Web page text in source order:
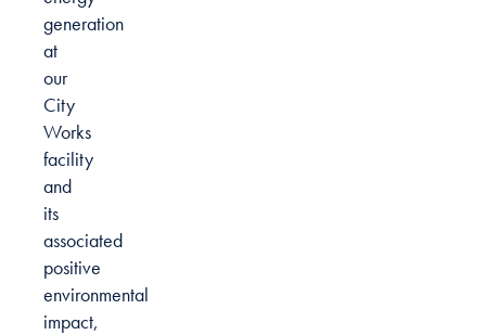
generation
at
our
City
Works
facility
and
its
associated
positive
environmental
impact,